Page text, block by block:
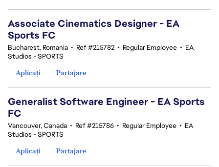
Associate Cinematics Designer - EA
Sports FC
Bucharest, Romania • Ref #215782 • Regular Employee • EA
Studios - SPORTS
Aplicați
Partajare
Generalist Software Engineer - EA Sports
FC
Vancouver, Canada • Ref #215786 • Regular Employee • EA
Studios - SPORTS
Aplicați
Partajare